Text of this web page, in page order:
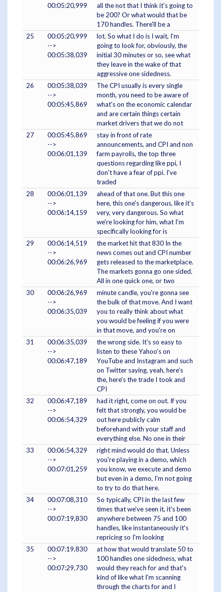
00:05:20,999
all the not that I think it's going to
be 200? Or what would that be
170 handles. There'll be a
25
00:05:20,999
-->
00:05:38,039
lot. So what I do is I wait, I'm
going to look for, obviously, the
initial 30 minutes or so, see what
they leave in the wake of that
aggressive one sidedness.
26
00:05:38,039
-->
00:05:45,869
The CPI usually is every single
month, you need to be aware of
what's on the economic calendar
and are certain things certain
market drivers that we do not
27
00:05:45,869
-->
00:06:01,139
stay in front of rate
announcements, and CPI and non
farm payrolls, the top three
questions regarding like ppi, I
don't have a fear of ppi. I've
traded
28
00:06:01,139
-->
00:06:14,159
ahead of that one. But this one
here, this one's dangerous, like it's
very, very dangerous. So what
we're looking for him, what I'm
specifically looking for is
29
00:06:14,519
-->
00:06:26,969
the market hit that 830 In the
news comes out and CPI number
gets released to the marketplace.
The markets gonna go one sided.
All in one quick one, or two
30
00:06:26,969
-->
00:06:35,039
minute candle, you're gonna see
the bulk of that move. And I want
you to really think about what
you would be feeling if you were
in that move, and you're on
31
00:06:35,039
-->
00:06:47,189
the wrong side. It's so easy to
listen to these Yahoo's on
YouTube and Instagram and such
on Twitter saying, yeah, here's
the, here's the trade I took and
CPI
32
00:06:47,189
-->
00:06:54,329
had it right, come on out. If you
felt that strongly, you would be
out here publicly calm
beforehand with your staff and
everything else. No one in their
33
00:06:54,329
-->
00:07:01,259
right mind would do that. Unless
you're playing in a demo, which
you know, we execute and demo
but even in a demo, I'm not going
to try to do that here.
34
00:07:08,310
-->
00:07:19,830
So typically, CPI in the last few
times that we've seen it, it's been
anywhere between 75 and 100
handles, like instantaneously it's
repricing so I'm looking
35
00:07:19,830
-->
00:07:29,730
at how that would translate 50 to
100 handles one sidedness, what
would they reach for and that's
kind of like what I'm scanning
through the charts for and I